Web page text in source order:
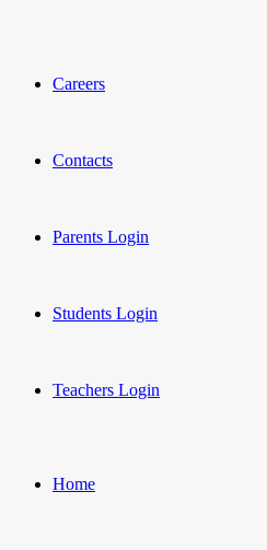
Careers
Contacts
Parents Login
Students Login
Teachers Login
Home